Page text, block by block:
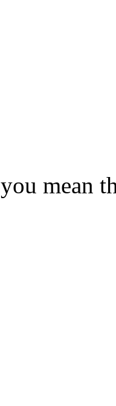
you mean